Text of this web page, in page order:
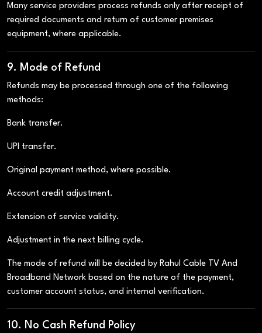
Many service providers process refunds only after receipt of
required documents and return of customer premises
equipment, where applicable.
9. Mode of Refund
Refunds may be processed through one of the following
methods:
Bank transfer.
UPI transfer.
Original payment method, where possible.
Account credit adjustment.
Extension of service validity.
Adjustment in the next billing cycle.
The mode of refund will be decided by Rahul Cable TV And
Broadband Network based on the nature of the payment,
customer account status, and internal verification.
10. No Cash Refund Policy